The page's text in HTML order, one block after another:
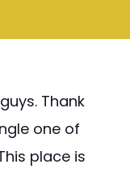
Thank
one of
place is